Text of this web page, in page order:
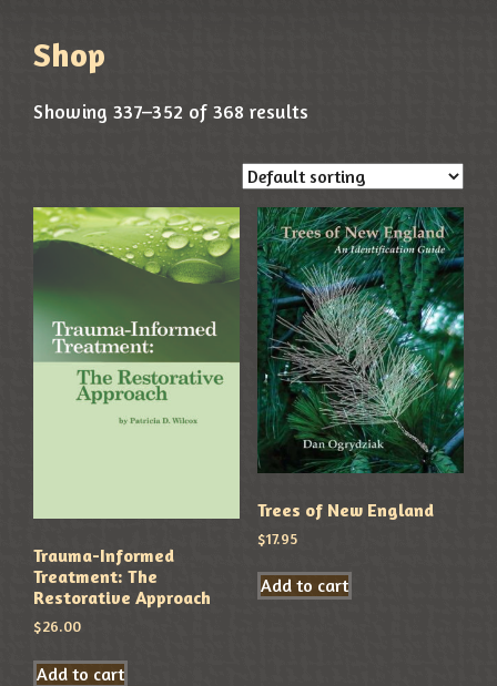
Shop
Showing 337–352 of 368 results
Trauma-Informed
Treatment: The
Restorative Approach
$26.00
Add to cart
Trees of New England
$17.95
Add to cart